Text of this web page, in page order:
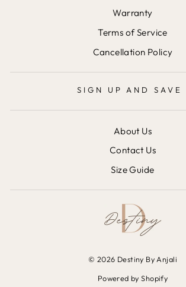
Warranty
Terms of Service
Cancellation Policy
SIGN UP AND SAVE
About Us
Contact Us
Size Guide
© 2026 Destiny By Anjali
Powered by Shopify